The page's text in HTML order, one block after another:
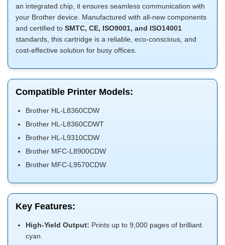
an integrated chip, it ensures seamless communication with
your Brother device. Manufactured with all-new components
and certified to SMTC, CE, ISO9001, and ISO14001
standards, this cartridge is a reliable, eco-conscious, and
cost-effective solution for busy offices.
Compatible Printer Models:
Brother HL-L8360CDW
Brother HL-L8360CDWT
Brother HL-L9310CDW
Brother MFC-L8900CDW
Brother MFC-L9570CDW
Key Features:
High-Yield Output: Prints up to 9,000 pages of brilliant
cyan.